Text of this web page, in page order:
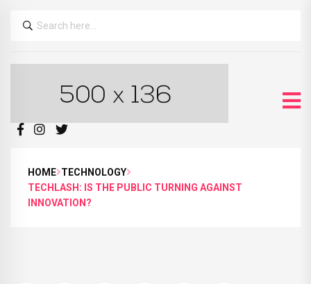
HOME TECHNOLOGY
TECHLASH: IS THE PUBLIC TURNING AGAINST
INNOVATION?